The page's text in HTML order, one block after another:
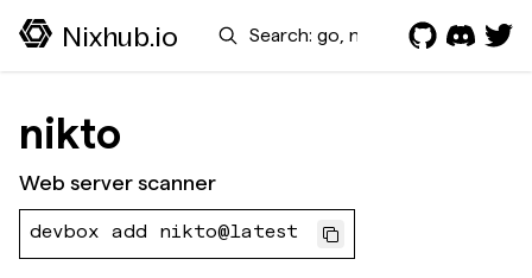
Nixhub.io Search
nikto
Web server scanner
devbox add nikto@latest